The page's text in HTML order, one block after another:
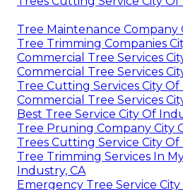
Tree Maintenance Company
Tree Trimming Companies
Commercial Tree Services
Commercial Tree Services
Tree Cutting Services City Of
Commercial Tree Services
Best Tree Service City Of
Tree Pruning Company City
Trees Cutting Service City Of
Tree Trimming Services In
Industry, CA
Emergency Tree Service